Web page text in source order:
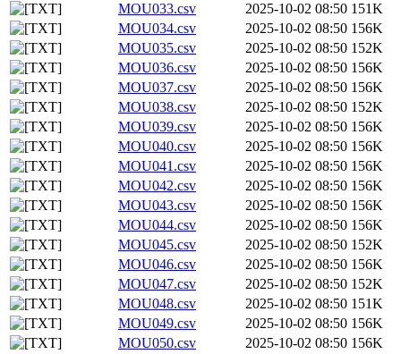
MOU033.csv
2025-10-02 08:50 151K
MOU034.csv
2025-10-02 08:50 156K
MOU035.csv
2025-10-02 08:50 152K
MOU036.csv
2025-10-02 08:50 156K
MOU037.csv
2025-10-02 08:50 156K
MOU038.csv
2025-10-02 08:50 152K
MOU039.csv
2025-10-02 08:50 156K
MOU040.csv
2025-10-02 08:50 156K
MOU041.csv
2025-10-02 08:50 156K
MOU042.csv
2025-10-02 08:50 156K
MOU043.csv
2025-10-02 08:50 156K
MOU044.csv
2025-10-02 08:50 156K
MOU045.csv
2025-10-02 08:50 152K
MOU046.csv
2025-10-02 08:50 156K
MOU047.csv
2025-10-02 08:50 152K
MOU048.csv
2025-10-02 08:50 151K
MOU049.csv
2025-10-02 08:50 156K
MOU050.csv
2025-10-02 08:50 156K